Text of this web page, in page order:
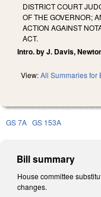
DISTRICT COURT
OF THE GOVERNOR;
ACTION AGAINST
ACT.
Intro. by J. Davis,
View:All Summaries for
GS 7A GS 153A
Bill summary
House committee
changes.